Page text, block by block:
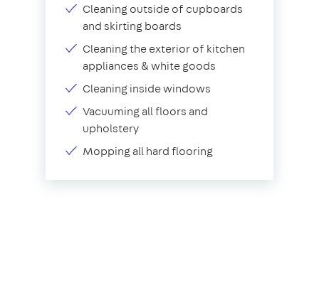
Cleaning outside of cupboards
and skirting boards
Cleaning the exterior of kitchen
appliances & white goods
Cleaning inside windows
Vacuuming all floors and
upholstery
Mopping all hard flooring